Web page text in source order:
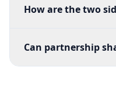
How are the two
Can partnership